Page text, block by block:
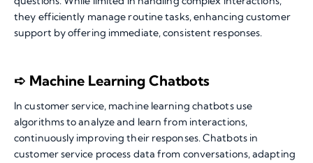
they efficiently manage routine tasks, enhancing customer
support by offering immediate, consistent responses.
➪ Machine Learning Chatbots
In customer service, machine learning chatbots use
algorithms to analyze and learn from interactions,
continuously improving their responses. Chatbots in
customer service process data from conversations, adapting